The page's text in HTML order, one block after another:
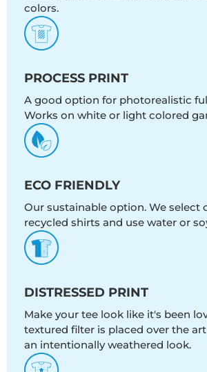
colors.
PROCESS PRINT
A good option for photorealistic
Works on white or light colored
ECO FRIENDLY
Our sustainable option. We select
recycled shirts and use water or
DISTRESSED PRINT
Make your tee look like it's been
textured filter is placed over the
an intentionally weathered look.